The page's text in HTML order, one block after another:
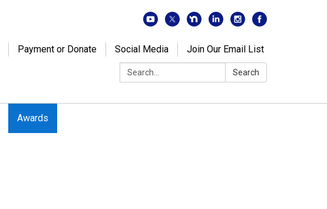
Payment or Donate Social Media
Join Our Email List
Search:
Search
Awards